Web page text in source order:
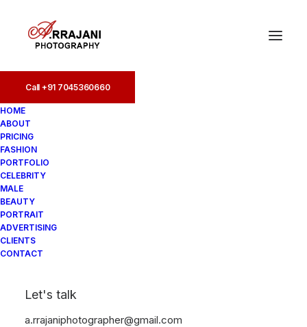
Call +91 7045360660
HOME
ABOUT
PRICING
FASHION
PORTFOLIO
CELEBRITY
MALE
BEAUTY
PORTRAIT
ADVERTISING
CLIENTS
CONTACT
Let's talk
a.rrajaniphotographer@gmail.com
Call +91 7045360660
InLifestyle